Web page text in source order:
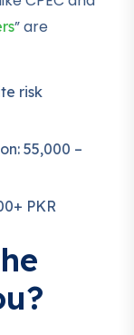
” are
risk
55,000 –
PKR